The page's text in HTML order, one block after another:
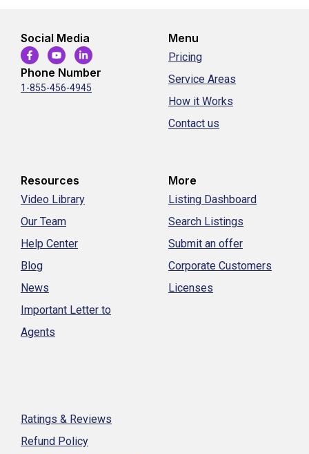
Social Media
Phone Number
1-855-456-4945
Menu
Pricing
Service Areas
How it Works
Contact us
Resources
Video Library
Our Team
Help Center
Blog
News
Important Letter to
Agents
More
Listing Dashboard
Search Listings
Submit an offer
Corporate Customers
Licenses
Ratings & Reviews
Refund Policy